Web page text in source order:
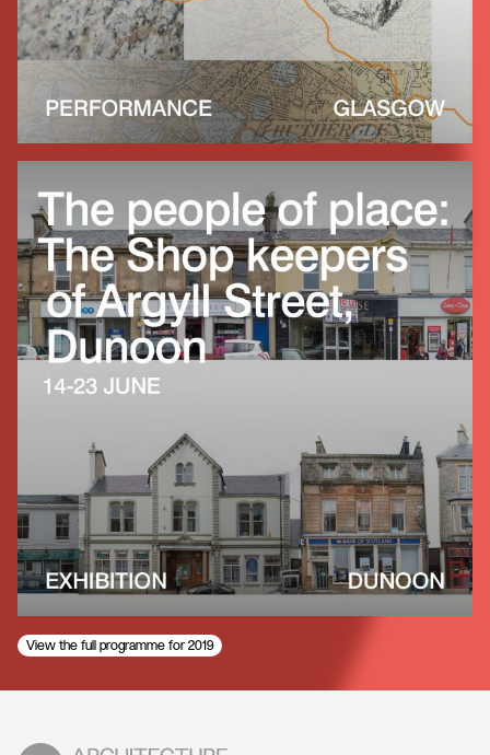
View the full programme for 2019